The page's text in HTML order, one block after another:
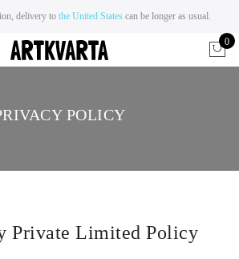
delivery to the United Statescan be longer as usual.
0
POLICY
Private Limited Policy